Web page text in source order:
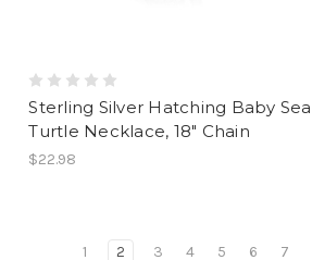
Sterling Silver Hatching Baby Sea
Turtle Necklace, 18" Chain
$22.98
1 2 3 4 5 6 7